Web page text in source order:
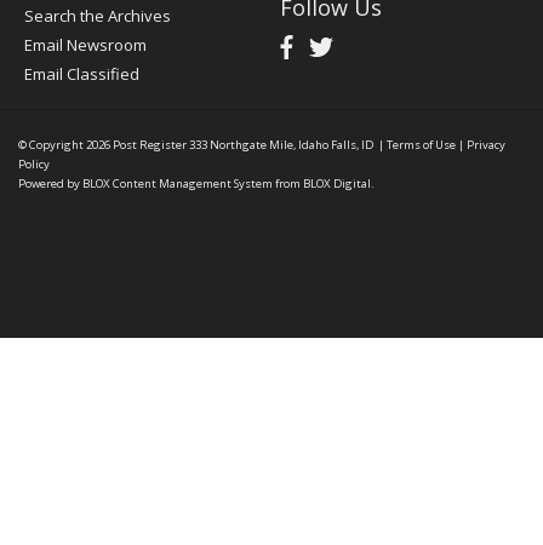
Search the Archives
Email Newsroom
Email Classified
Follow Us
© Copyright 2026 Post Register333 Northgate Mile, Idaho Falls, ID | Terms of Use | Privacy
Policy
Powered by BLOX Content Management System from BLOX Digital.